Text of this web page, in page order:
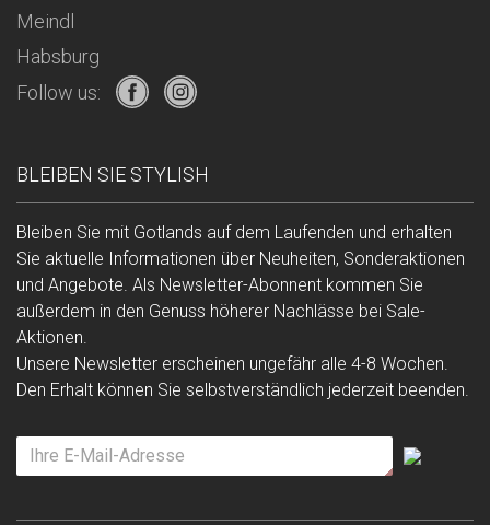
Meindl
Habsburg
Follow us:
BLEIBEN SIE STYLISH
Bleiben Sie mit Gotlands auf dem Laufenden und erhalten
Sie aktuelle Informationen über Neuheiten, Sonderaktionen
und Angebote. Als Newsletter-Abonnent kommen Sie
außerdem in den Genuss höherer Nachlässe bei Sale-
Aktionen.
Unsere Newsletter erscheinen ungefähr alle 4-8 Wochen.
Den Erhalt können Sie selbstverständlich jederzeit beenden.